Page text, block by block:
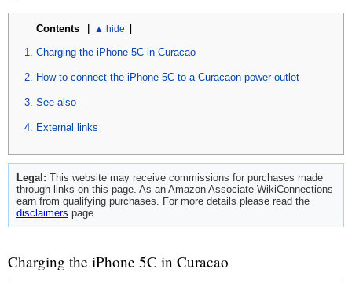
Contents [ ]
Charging the iPhone 5C in Curacao
How to connect the iPhone 5C to a Curacaon power outlet
See also
External links
Legal: This website may receive commissions for purchases made
through links on this page. As an Amazon Associate WikiConnections
earn from qualifying purchases. For more details please read the
disclaimers page.
Charging the iPhone 5C in Curacao